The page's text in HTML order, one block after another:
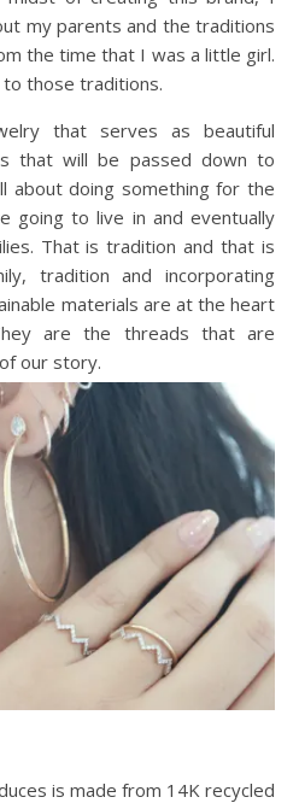
my parents and the traditions
the time that I was a little girl.
to those traditions.
that serves as beautiful
that will be passed down to
about doing something for the
going to live in and eventually
That is tradition and that is
tradition and incorporating
materials are at the heart
are the threads that are
our story.
is made from 14K recycled